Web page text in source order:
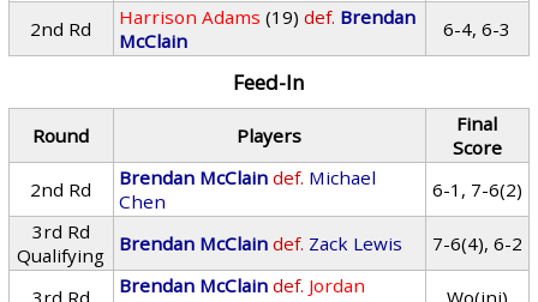
2nd Rd
Harrison Adams (19) def. Brendan
McClain
6-4, 6-3
Feed-In
Round Players
Final
Score
2nd Rd
Brendan McClain def. Michael
Chen
6-1, 7-6(2)
3rd Rd
Qualifying
Brendan McClain def. Zack Lewis 7-6(4), 6-2
3rd Rd Brendan McClain def. Jordan
Wo(inj)